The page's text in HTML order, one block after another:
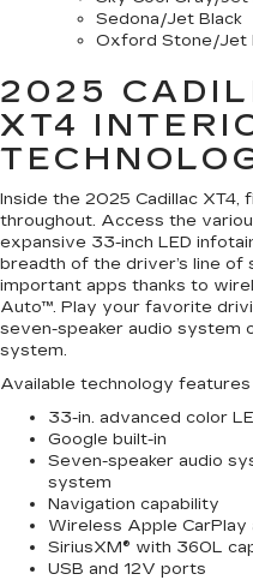
Sedona/Jet Black
Oxford Stone/Jet
2025
XT4
Inside the 2025 Cadillac XT4,
throughout. Access the
expansive 33-inch LED
breadth of the driver’s line
important apps thanks to
Auto™. Play your favorite
seven-speaker audio system
system.
Available technology features
33-in. advanced color
Google built-in
Seven-speaker audio
system
Navigation capability
Wireless Apple
SiriusXM® with 360L
USB and 12V ports